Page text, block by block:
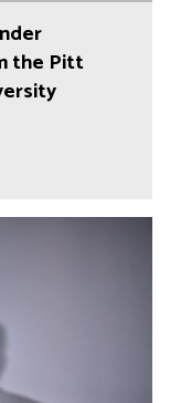
the Pitt